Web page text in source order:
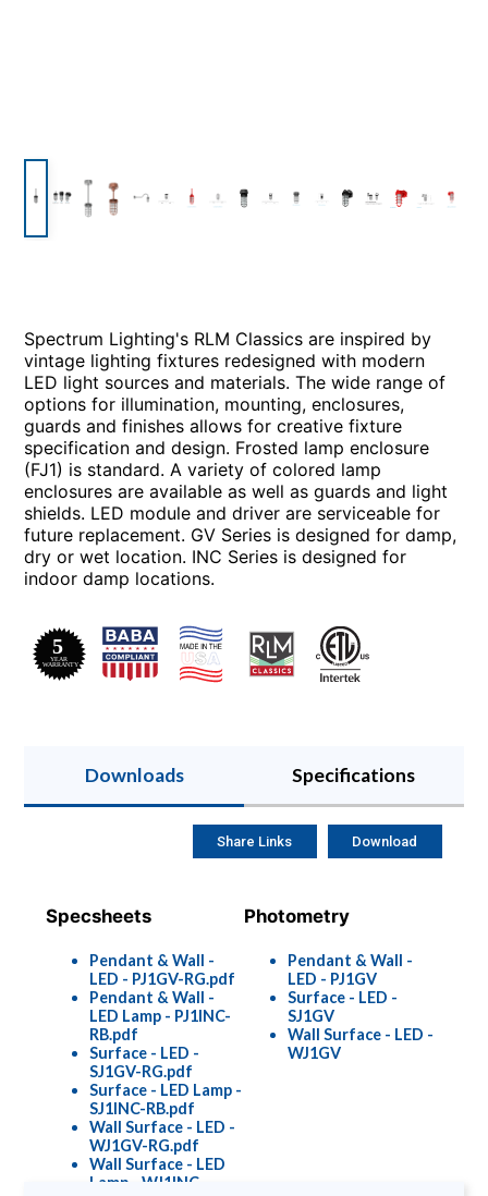
Spectrum Lighting's RLM Classics are inspired by
vintage lighting fixtures redesigned with modern
LED light sources and materials. The wide range of
options for illumination, mounting, enclosures,
guards and finishes allows for creative fixture
specification and design. Frosted lamp enclosure
(FJ1) is standard. A variety of colored lamp
enclosures are available as well as guards and light
shields. LED module and driver are serviceable for
future replacement. GV Series is designed for damp,
dry or wet location. INC Series is designed for
indoor damp locations.
Downloads Specifications
Specsheets
Pendant & Wall -
LED - PJ1GV-RG.pdf
Pendant & Wall -
LED Lamp - PJ1INC-
RB.pdf
Surface - LED -
SJ1GV-RG.pdf
Surface - LED Lamp -
SJ1INC-RB.pdf
Wall Surface - LED -
WJ1GV-RG.pdf
Wall Surface - LED
Lamp - WJ1INC-
Photometry
Pendant & Wall -
LED - PJ1GV
Surface - LED -
SJ1GV
Wall Surface - LED -
WJ1GV
Share Links Download